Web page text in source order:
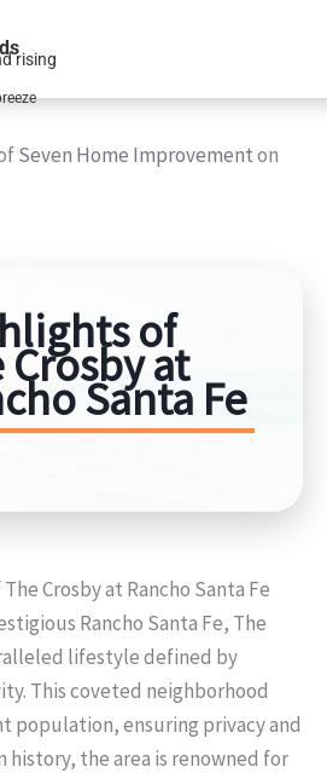
rising
Seven Home Improvementon
of
Crosby at
Santa Fe
Crosby at Rancho Santa Fe
Rancho Santa Fe, The
lifestyle defined by
This coveted neighborhood
population, ensuring privacy and
the area is renowned for